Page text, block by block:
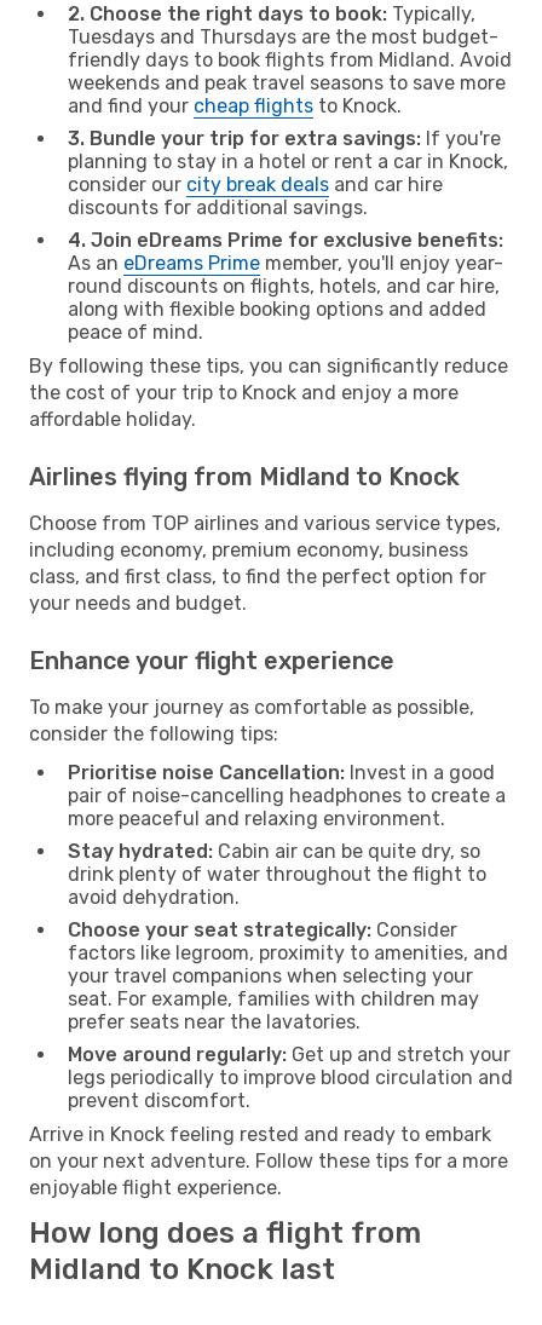
2. Choose the right days to book: Typically,
Tuesdays and Thursdays are the most budget-
friendly days to book flights from Midland. Avoid
weekends and peak travel seasons to save more
and find your cheap flights to Knock.
3. Bundle your trip for extra savings: If you're
planning to stay in a hotel or rent a car in Knock,
consider our city break deals and car hire
discounts for additional savings.
4. Join eDreams Prime for exclusive benefits:
As an eDreams Prime member, you'll enjoy year-
round discounts on flights, hotels, and car hire,
along with flexible booking options and added
peace of mind.
By following these tips, you can significantly reduce
the cost of your trip to Knock and enjoy a more
affordable holiday.
Airlines flying from Midland to Knock
Choose from TOP airlines and various service types,
including economy, premium economy, business
class, and first class, to find the perfect option for
your needs and budget.
Enhance your flight experience
To make your journey as comfortable as possible,
consider the following tips:
Prioritise noise Cancellation: Invest in a good
pair of noise-cancelling headphones to create a
more peaceful and relaxing environment.
Stay hydrated: Cabin air can be quite dry, so
drink plenty of water throughout the flight to
avoid dehydration.
Choose your seat strategically: Consider
factors like legroom, proximity to amenities, and
your travel companions when selecting your
seat. For example, families with children may
prefer seats near the lavatories.
Move around regularly: Get up and stretch your
legs periodically to improve blood circulation and
prevent discomfort.
Arrive in Knock feeling rested and ready to embark
on your next adventure. Follow these tips for a more
enjoyable flight experience.
How long does a flight from
Midland to Knock last